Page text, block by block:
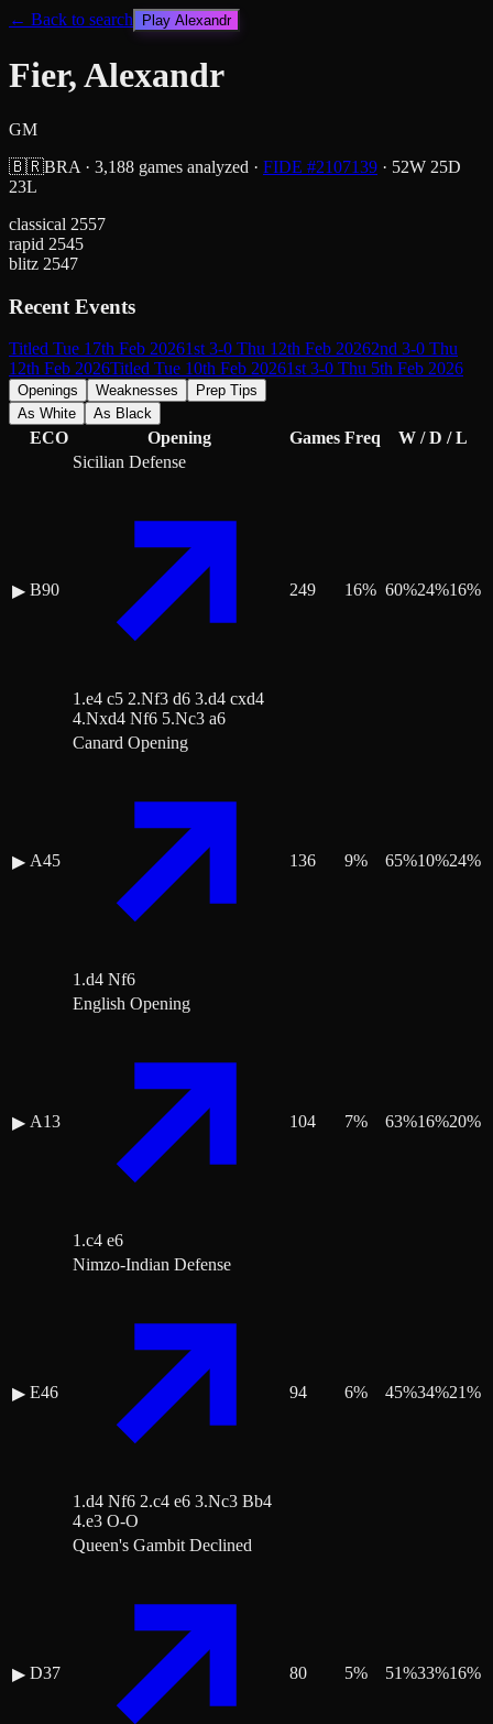
← Back to search Play Alexandr
Fier, Alexandr
GM
🇧🇷BRA · 3,188 games analyzed · FIDE #2107139 · 52W 25D
23L
classical 2557
rapid 2545
blitz 2547
Recent Events
Titled Tue 17th Feb 20261st 3-0 Thu 12th Feb 20262nd 3-0 Thu
12th Feb 2026Titled Tue 10th Feb 20261st 3-0 Thu 5th Feb 2026
Openings Weaknesses
Prep Tips
As White
As Black
ECO Opening Games Freq W / D / L
▶ B90
Sicilian Defense
1.e4 c5 2.Nf3 d6 3.d4 cxd4
4.Nxd4 Nf6 5.Nc3 a6
249 16% 60%24%16%
▶ A45
Canard Opening
1.d4 Nf6
136 9% 65%10%24%
▶ A13
English Opening
1.c4 e6
104 7% 63%16%20%
▶ E46
Nimzo-Indian Defense
1.d4 Nf6 2.c4 e6 3.Nc3 Bb4
4.e3 O-O
94 6% 45%34%21%
▶ D37
Queen's Gambit Declined
80 5% 51%33%16%